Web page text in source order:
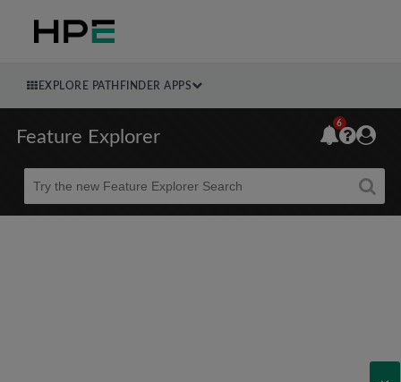
EXPLORE PATHFINDER APPS
Feature Explorer
Beta
6